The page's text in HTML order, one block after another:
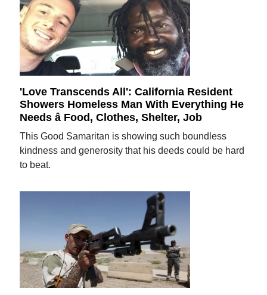
'Love Transcends All': California Resident
Showers Homeless Man With Everything He
Needs â Food, Clothes, Shelter, Job
This Good Samaritan is showing such boundless
kindness and generosity that his deeds could be hard
to beat.